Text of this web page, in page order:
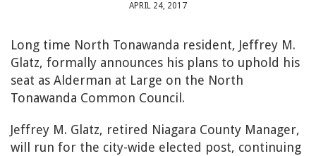
APRIL 24, 2017
Long time North Tonawanda resident, Jeffrey M.
Glatz, formally announces his plans to uphold his
seat as Alderman at Large on the North
Tonawanda Common Council.
Jeffrey M. Glatz, retired Niagara County Manager,
will run for the city-wide elected post, continuing